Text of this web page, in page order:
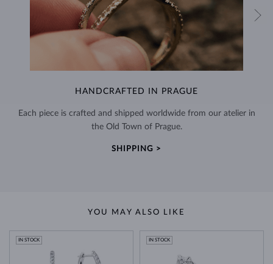
HANDCRAFTED IN PRAGUE
Each piece is crafted and shipped worldwide from our atelier in
the Old Town of Prague.
SHIPPING >
YOU MAY ALSO LIKE
IN STOCK IN STOCK